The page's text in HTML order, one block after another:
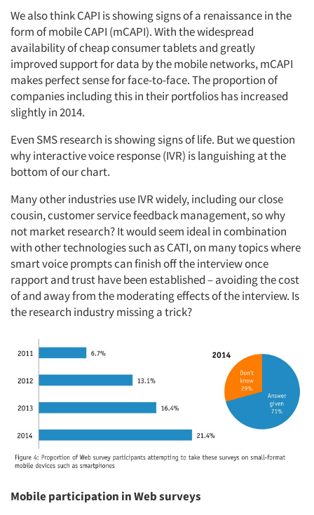
We also think CAPI is showing signs of a renaissance in the
form of mobile CAPI (mCAPI). With the widespread
availability of cheap consumer tablets and greatly
improved support for data by the mobile networks, mCAPI
makes perfect sense for face-to-face. The proportion of
companies including this in their portfolios has increased
slightly in 2014.
Even SMS research is showing signs of life. But we question
why interactive voice response (IVR) is languishing at the
bottom of our chart.
Many other industries use IVR widely, including our close
cousin, customer service feedback management, so why
not market research? It would seem ideal in combination
with other technologies such as CATI, on many topics where
smart voice prompts can finish off the interview once
rapport and trust have been established – avoiding the cost
of and away from the moderating effects of the interview. Is
the research industry missing a trick?
Mobile participation in Web surveys